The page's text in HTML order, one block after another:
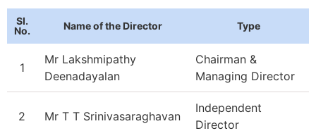
SI.
No.
Name of the Director Type
1
Mr Lakshmipathy
Deenadayalan
Chairman &
Managing Director
2 Mr T T Srinivasaraghavan
Independent
Director